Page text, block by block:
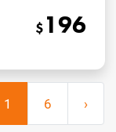
$ 196
1 6 ›